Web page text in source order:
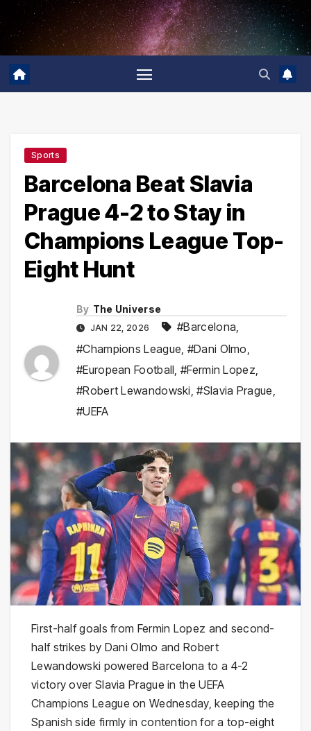
content
Sports
Barcelona Beat Slavia
Prague 4-2 to Stay in
Champions League Top-
Eight Hunt
By The Universe
JAN 22, 2026 #Barcelona,
#Champions League, #Dani Olmo,
#European Football,#Fermin Lopez,
#Robert Lewandowski,#Slavia Prague,
#UEFA
First-half goals from Fermin Lopez and second-
half strikes by Dani Olmo and Robert
Lewandowski powered Barcelona to a 4-2
victory over Slavia Prague in the UEFA
Champions League on Wednesday, keeping the
Spanish side firmly in contention for a top-eight